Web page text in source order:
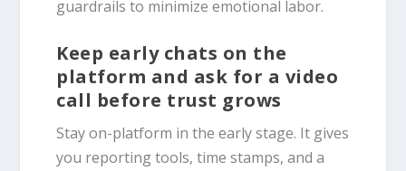
guardrails to minimize emotional labor.
Keep early chats on the
platform and ask for a video
call before trust grows
Stay on-platform in the early stage. It gives
you reporting tools, time stamps, and a